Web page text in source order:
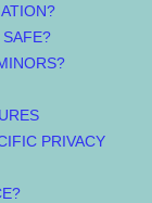
PRIVACY